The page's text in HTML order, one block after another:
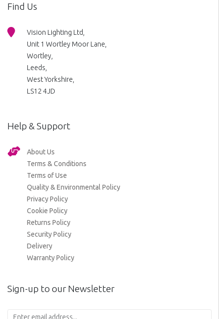
Find Us
Vision Lighting Ltd,
Unit 1 Wortley Moor Lane,
Wortley,
Leeds,
West Yorkshire,
LS12 4JD
Help & Support
About Us
Terms & Conditions
Terms of Use
Quality & Environmental Policy
Privacy Policy
Cookie Policy
Returns Policy
Security Policy
Delivery
Warranty Policy
Sign-up to our Newsletter